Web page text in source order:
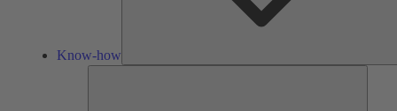
Know-how